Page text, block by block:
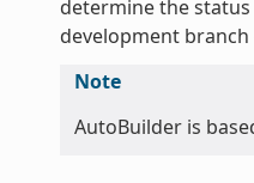
determine the
development branch
Note
AutoBuilder is